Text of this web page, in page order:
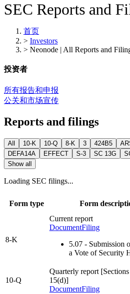
SEC Reports and
首页
> Investors
> Neonode | All Reports and
投资者
所有报告和申报
公关和市场宣传
Reports and filings
All 10-K 10-Q 8-K 3 424B5
DEFA14A
EFFECT S-3 SC 13G
Show all
Loading SEC filings...
Form type Form
8-K
Current report
DocumentFiling
5.07 - Submission
a Vote of Security
10-Q
Quarterly report
15(d)]
DocumentFiling